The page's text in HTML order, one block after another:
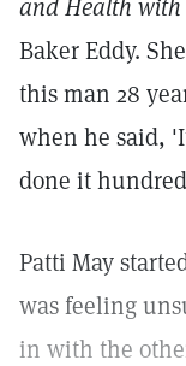
and Health with
Baker Eddy.
this man 28
when he said,
done it
Patti May
was feeling
in with the